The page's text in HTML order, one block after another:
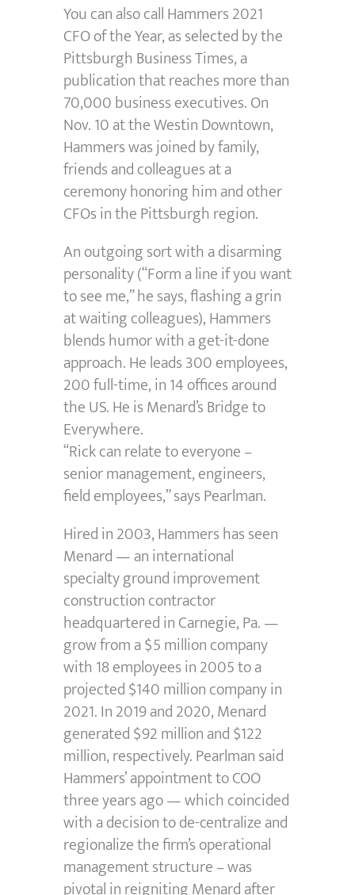
You can also call Hammers 2021
CFO of the Year, as selected by the
Pittsburgh Business Times, a
publication that reaches more than
70,000 business executives. On
Nov. 10 at the Westin Downtown,
Hammers was joined by family,
friends and colleagues at a
ceremony honoring him and other
CFOs in the Pittsburgh region.
An outgoing sort with a disarming
personality (“Form a line if you want
to see me,” he says, flashing a grin
at waiting colleagues), Hammers
blends humor with a get-it-done
approach. He leads 300 employees,
200 full-time, in 14 offices around
the US. He is Menard’s Bridge to
Everywhere.
“Rick can relate to everyone –
senior management, engineers,
field employees,” says Pearlman.
Hired in 2003, Hammers has seen
Menard — an international
specialty ground improvement
construction contractor
headquartered in Carnegie, Pa. —
grow from a $5 million company
with 18 employees in 2005 to a
projected $140 million company in
2021. In 2019 and 2020, Menard
generated $92 million and $122
million, respectively. Pearlman said
Hammers’ appointment to COO
three years ago — which coincided
with a decision to de-centralize and
regionalize the firm’s operational
management structure – was
pivotal in reigniting Menard after